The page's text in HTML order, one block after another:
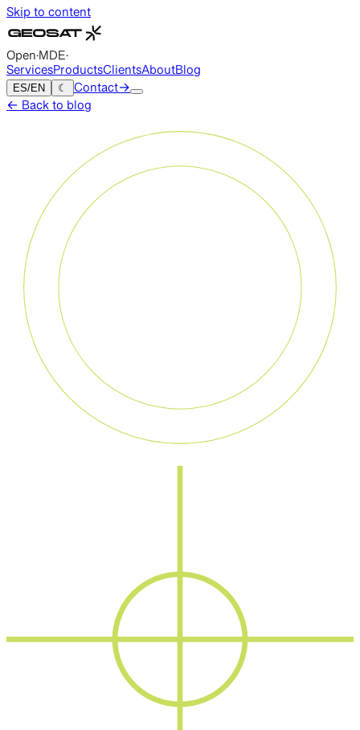
Skip to content
Open·MDE·
ServicesProductsClientsAboutBlog
ES/EN ☾ Contact→
←Back to blog